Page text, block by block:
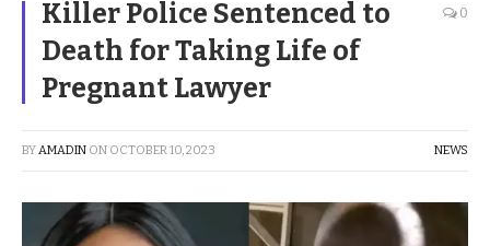
Killer Police Sentenced to
Death for Taking Life of
Pregnant Lawyer
0
BYAMADIN ON OCTOBER 10, 2023 NEWS